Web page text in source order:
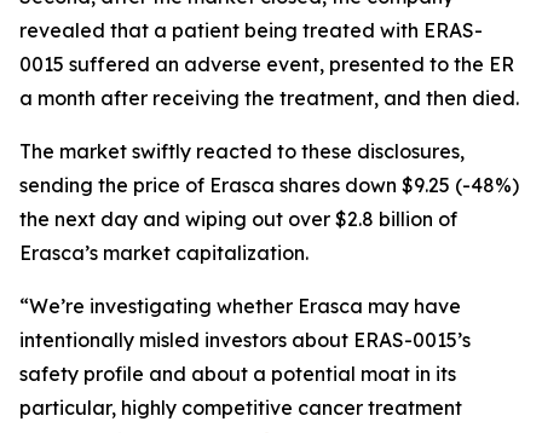
revealed that a patient being treated with ERAS-
0015 suffered an adverse event, presented to the ER
a month after receiving the treatment, and then died.
The market swiftly reacted to these disclosures,
sending the price of Erasca shares down $9.25 (-48%)
the next day and wiping out over $2.8 billion of
Erasca’s market capitalization.
“We’re investigating whether Erasca may have
intentionally misled investors about ERAS-0015’s
safety profile and about a potential moat in its
particular, highly competitive cancer treatment